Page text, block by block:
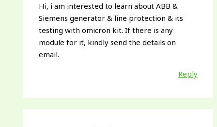
Hi, i am interested to learn about ABB &
Siemens generator & line protection & its
testing with omicron kit. If there is any
module for it, kindly send the details on
email.
Reply